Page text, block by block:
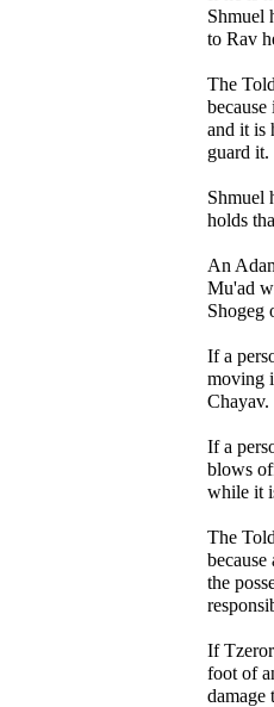
Shmuel
to Rav
The
and it is
guard it.
Shmuel
holds
An
Mu'ad
Shogeg
If a
moving
Chayav.
If a
blows
while it
The
the
If
foot of
damage